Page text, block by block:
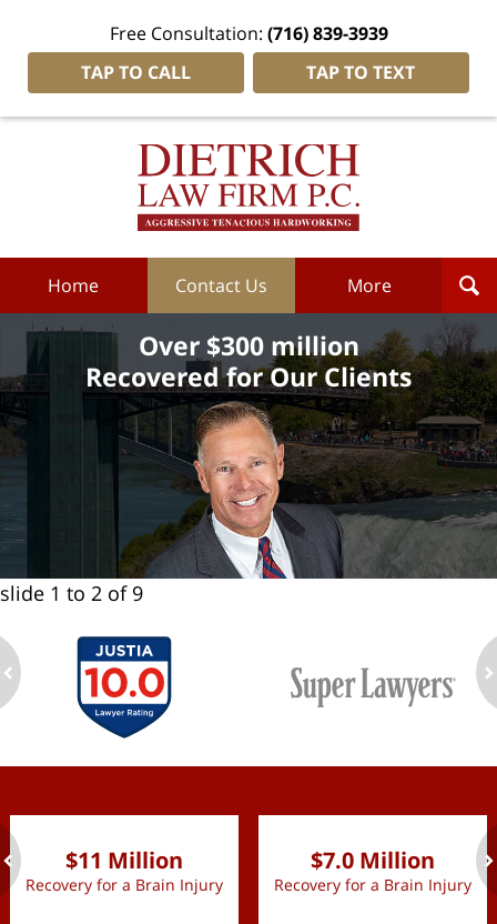
Free Consultation: (716) 839-3939
TAP TO CALL
TAP TO TEXT
Dietrich
Home Contact Us More
Over $300 million
Recovered for Our Clients
slide 1 to 2 of 9
$11 Million
Recovery for a Brain Injury
$7.0 Million
Recovery for a Brain Injury